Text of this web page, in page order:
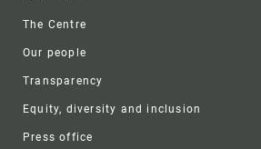
Footer
The Centre
Our people
Transparency
Equity, diversity and inclusion
Press office